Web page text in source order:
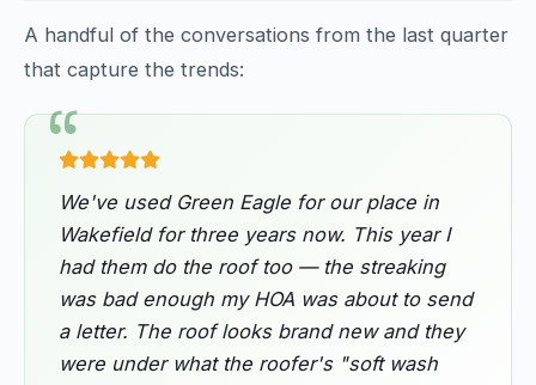
A handful of the conversations from the last quarter
that capture the trends:
We've used Green Eagle for our place in
Wakefield for three years now. This year I
had them do the roof too — the streaking
was bad enough my HOA was about to send
a letter. The roof looks brand new and they
were under what the roofer's "soft wash